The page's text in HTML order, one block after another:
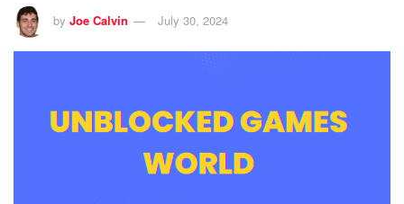
by Joe Calvin July 30, 2024